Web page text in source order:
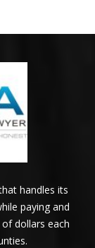
handles its
paying and
dollars each